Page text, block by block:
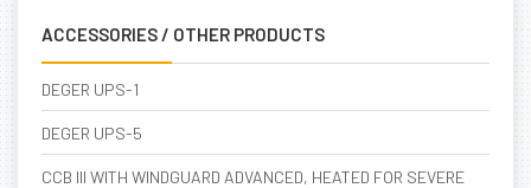
ACCESSORIES / OTHER PRODUCTS
DEGER UPS-1
DEGER UPS-5
CCB III WITH WINDGUARD ADVANCED, HEATED FOR SEVERE